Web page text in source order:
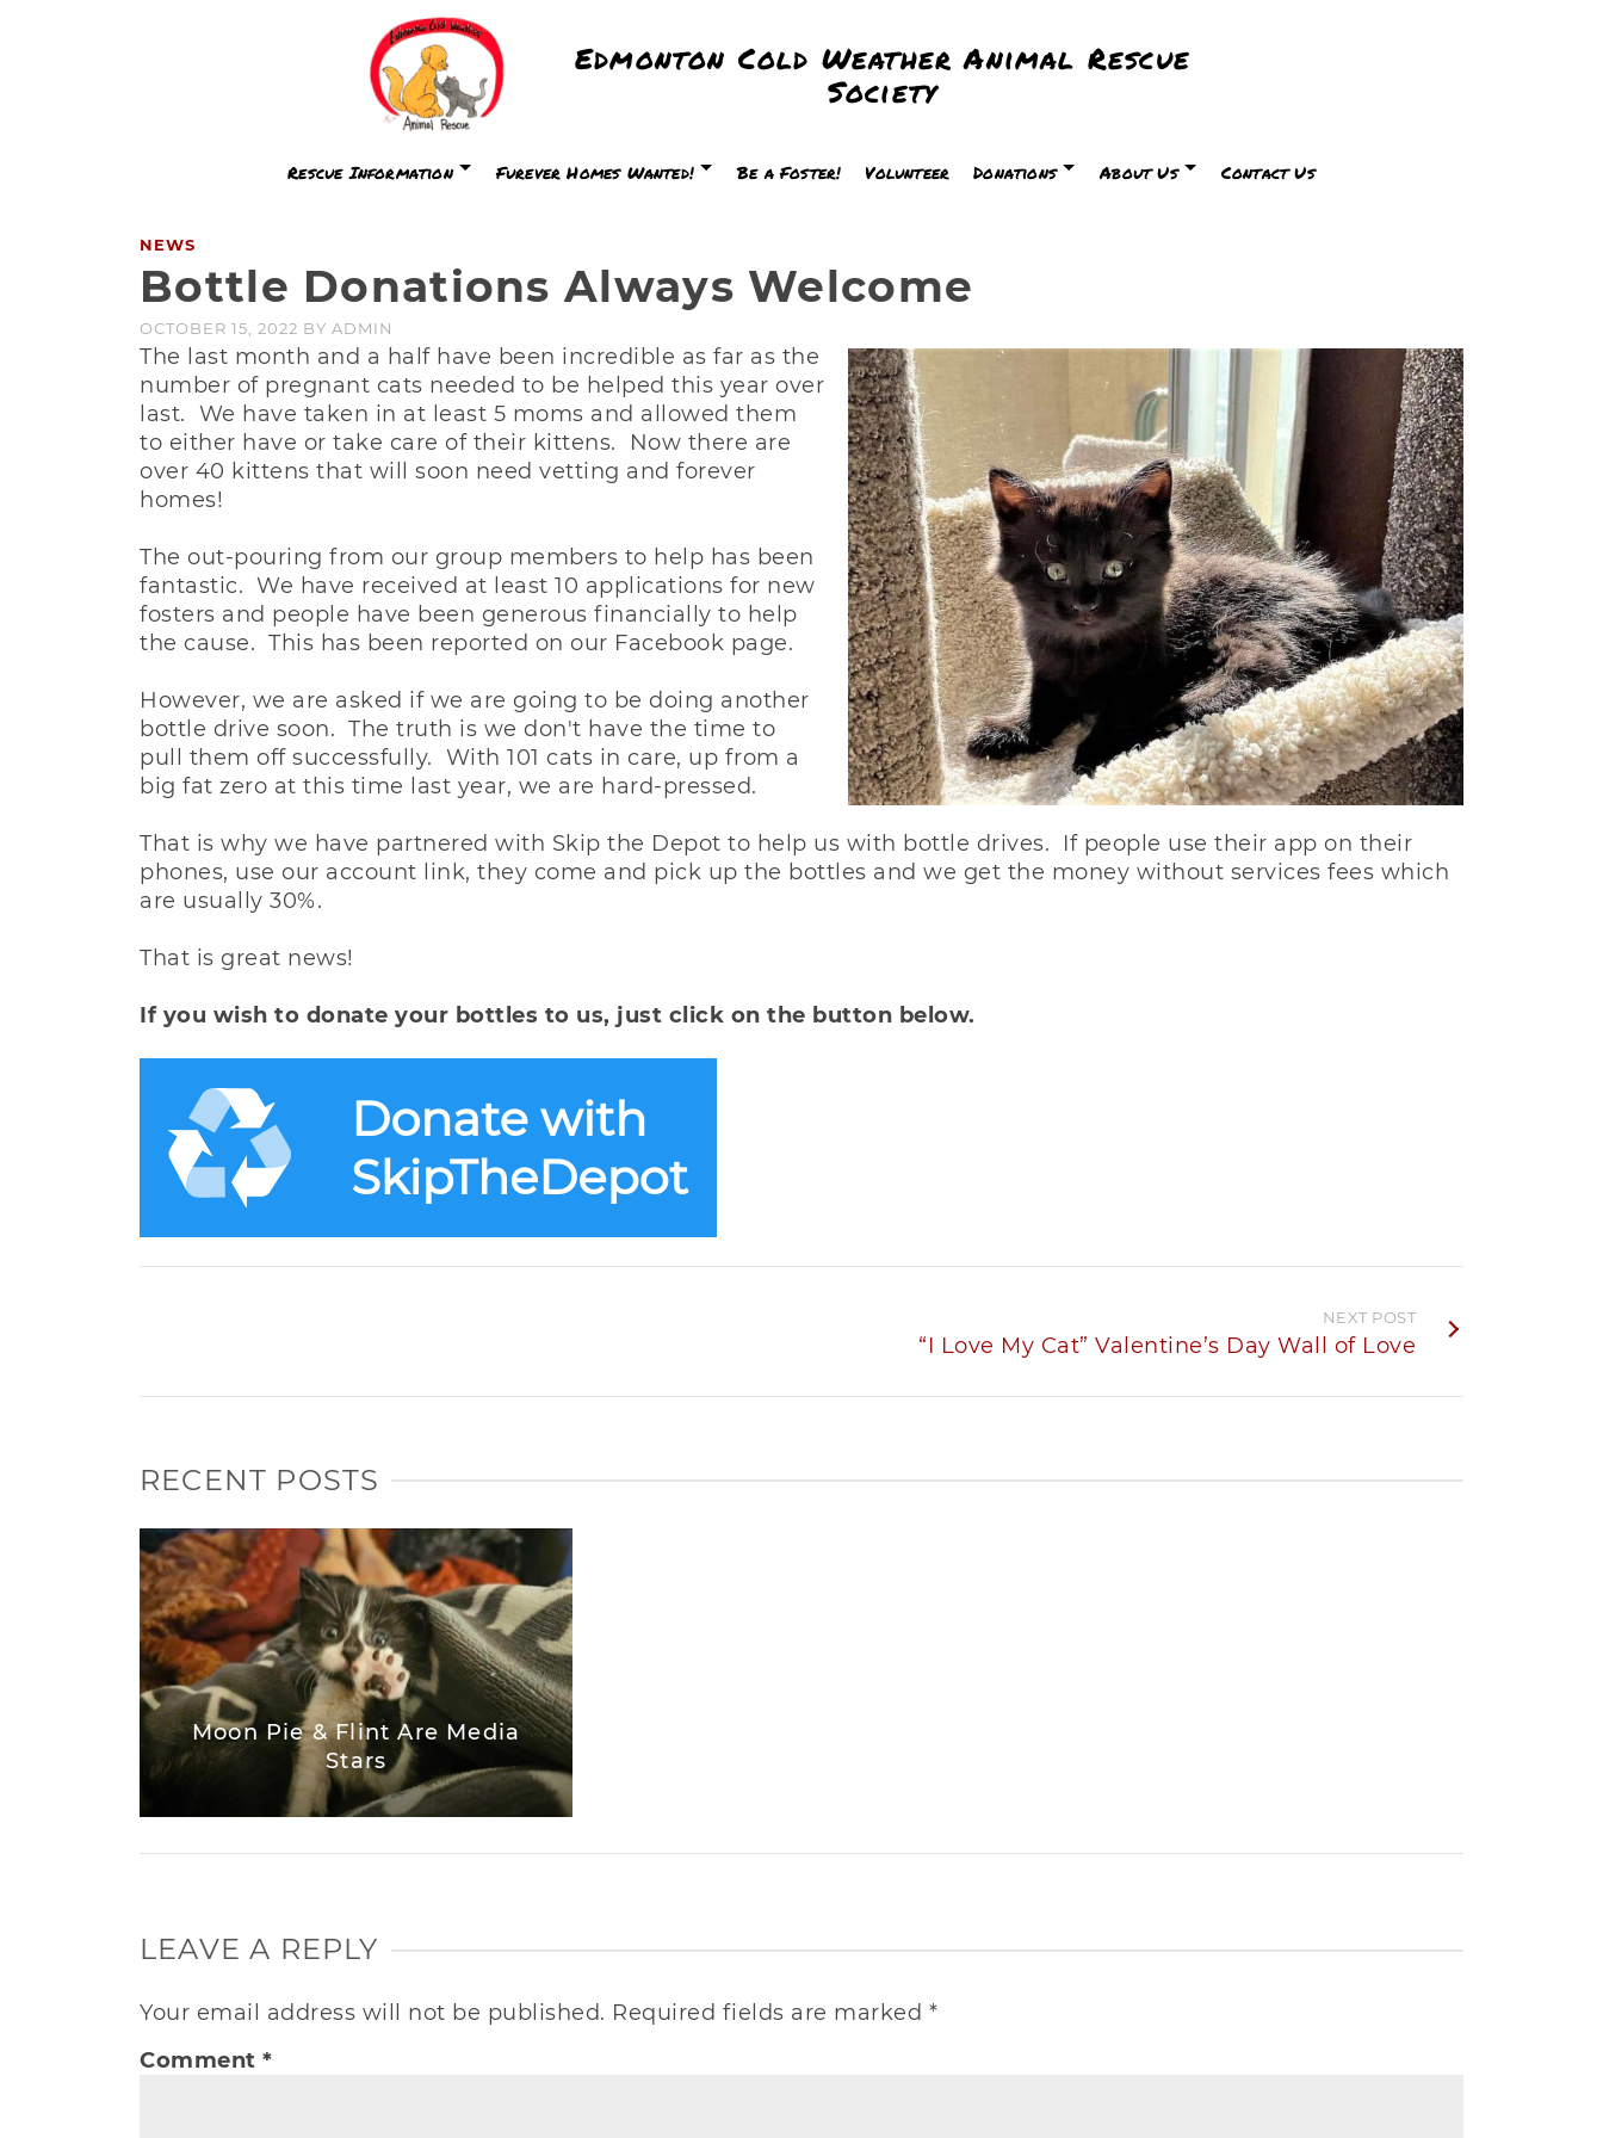
Edmonton Cold Weather Animal Rescue
Society
Rescue Information Furever Homes Wanted! Be a Foster! Volunteer Donations About Us Contact Us
NEWS
Bottle Donations Always Welcome
OCTOBER 15, 2022 BY ADMIN
The last month and a half have been incredible as far as the
number of pregnant cats needed to be helped this year over
last. We have taken in at least 5 moms and allowed them
to either have or take care of their kittens. Now there are
over 40 kittens that will soon need vetting and forever
homes!
The out-pouring from our group members to help has been
fantastic. We have received at least 10 applications for new
fosters and people have been generous financially to help
the cause. This has been reported on our Facebook page.
However, we are asked if we are going to be doing another
bottle drive soon. The truth is we don't have the time to
pull them off successfully. With 101 cats in care, up from a
big fat zero at this time last year, we are hard-pressed.
That is why we have partnered with Skip the Depot to help us with bottle drives. If people use their app on their
phones, use our account link, they come and pick up the bottles and we get the money without services fees which
are usually 30%.
That is great news!
If you wish to donate your bottles to us, just click on the button below.
NEXT POST
“I Love My Cat” Valentine’s Day Wall of Love
RECENT POSTS
Moon Pie & Flint Are Media
Stars
LEAVE A REPLY
Your email address will not be published. Required fields are marked *
Comment *